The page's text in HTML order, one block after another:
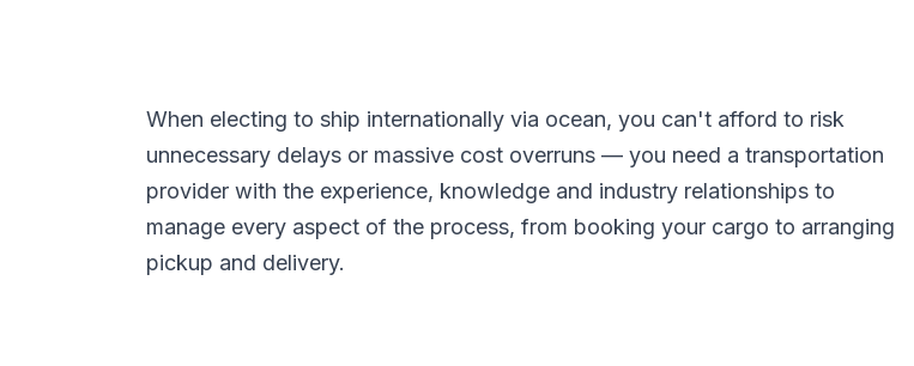
When electing to ship internationally via ocean, you can't afford to risk
unnecessary delays or massive cost overruns — you need a transportation
provider with the experience, knowledge and industry relationships to
manage every aspect of the process, from booking your cargo to arranging
pickup and delivery.